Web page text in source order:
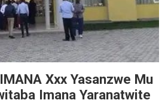
Xxx Yasanzwe Mu
Imana Yaranatwite